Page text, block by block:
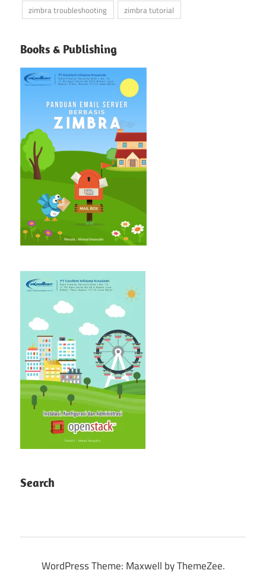
zimbra troubleshooting
zimbra tutorial
Books & Publishing
Search
WordPress Theme: Maxwell by ThemeZee.